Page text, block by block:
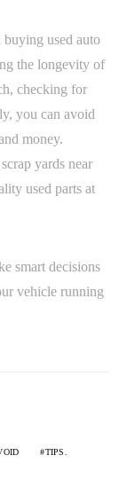
used auto
the longevity of
checking for
you can avoid
money.
yards near
used parts at
smart decisions
vehicle running
TIPS.